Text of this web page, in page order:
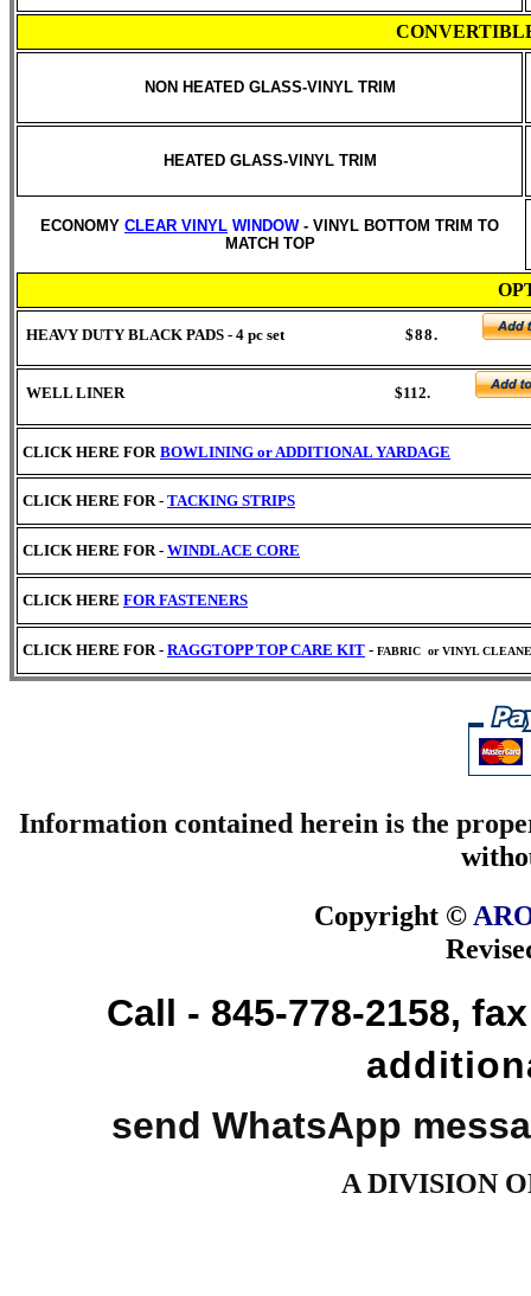
NON HEATED GLASS-VINYL TRIM
HEATED GLASS-VINYL TRIM
ECONOMY CLEAR VINYL WINDOW - VINYL BOTTOM TRIM TO
MATCH TOP
HEAVY DUTY BLACK PADS - 4 pc set $88.
WELL LINER $112.
CLICK HERE FOR BOWLINING orADDITIONAL YARDAGE
CLICK HERE FOR - TACKING STRIPS
CLICK HERE FOR - WINDLACE CORE
CLICK HERE FOR FASTENERS
CLICK HERE FOR - RAGGTOPP TOP CARE KIT - FABRIC or VINYL
Information contained herein is the
Copyright ©
Call - 845-778-2158,
send WhatsApp
A DIVISION